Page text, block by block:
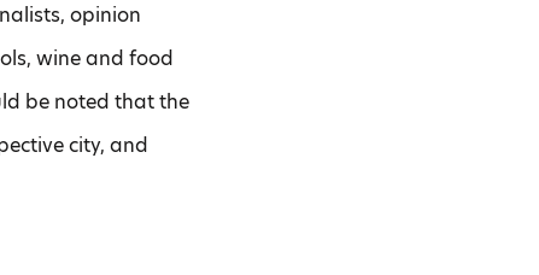
opinion
wine and food
be noted that the
city, and